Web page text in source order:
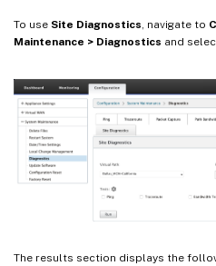
To use Site Diagnostics , navigate to
Maintenance > Diagnostics and
The results section displays the